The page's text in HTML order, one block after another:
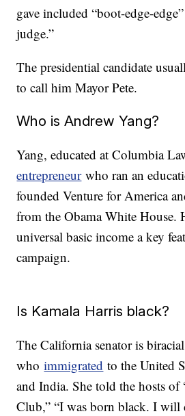
gave included “boot-edge-
judge.”
The presidential candidate
to call him Mayor Pete.
Who is Andrew Yang?
Yang, educated at Columbia
entrepreneurwho ran an
founded Venture for America
from the Obama White House.
universal basic income a key
campaign.
Is Kamala Harris black?
The California senator is
whoimmigrated to the United
and India. She told the hosts of
Club,” “I was born black. I will